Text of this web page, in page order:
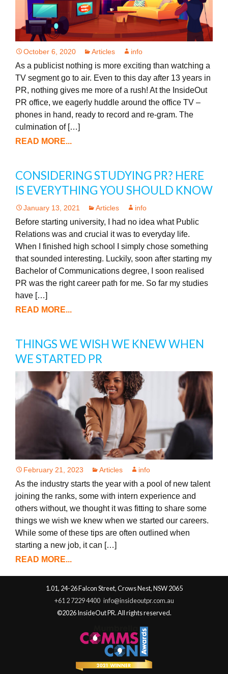
October 6, 2020 Articles info
As a publicist nothing is more exciting than watching a
TV segment go to air. Even to this day after 13 years in
PR, nothing gives me more of a rush! At the InsideOut
PR office, we eagerly huddle around the office TV –
phones in hand, ready to record and re-gram. The
culmination of […]
READ MORE...
CONSIDERING STUDYING PR? HERE
IS EVERYTHING YOU SHOULD KNOW
January 13, 2021 Articles info
Before starting university, I had no idea what Public
Relations was and crucial it was to everyday life.
When I finished high school I simply chose something
that sounded interesting. Luckily, soon after starting my
Bachelor of Communications degree, I soon realised
PR was the right career path for me. So far my studies
have […]
READ MORE...
THINGS WE WISH WE KNEW WHEN
WE STARTED PR
February 21, 2023 Articles info
As the industry starts the year with a pool of new talent
joining the ranks, some with intern experience and
others without, we thought it was fitting to share some
things we wish we knew when we started our careers.
While some of these tips are often outlined when
starting a new job, it can […]
READ MORE...
1.01, 24-26 Falcon Street, Crows Nest, NSW 2065
+61 2 7229 4400 info@insideoutpr.com.au
©2026 InsideOut PR. All rights reserved.